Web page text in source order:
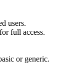
users.
full access.
or generic.